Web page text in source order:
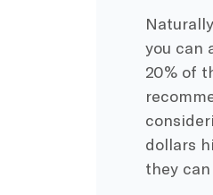
you can
20% of
dollars
they